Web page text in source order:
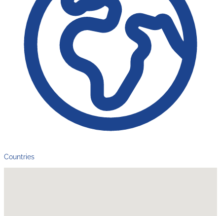
Countries